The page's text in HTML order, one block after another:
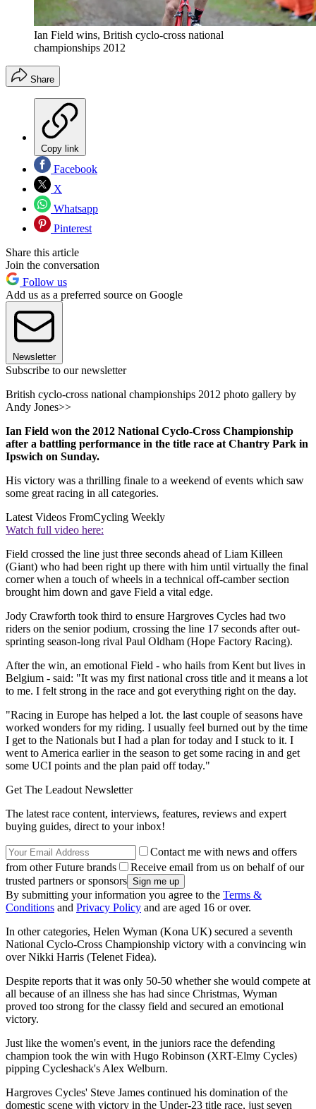
Ian Field wins, British cyclo-cross national
championships 2012
Share
Copy link
Facebook
X
Whatsapp
Pinterest
Share this article
Join the conversation
Follow us
Add us as a preferred source on Google
Newsletter
Subscribe to our newsletter
British cyclo-cross national championships 2012 photo gallery by
Andy Jones>>
Ian Field won the 2012 National Cyclo-Cross Championship
after a battling performance in the title race at Chantry Park in
Ipswich on Sunday.
His victory was a thrilling finale to a weekend of events which saw
some great racing in all categories.
Latest Videos FromCycling Weekly
Watch full video here:
Field crossed the line just three seconds ahead of Liam Killeen
(Giant) who had been right up there with him until virtually the final
corner when a touch of wheels in a technical off-camber section
brought him down and gave Field a vital edge.
Jody Crawforth took third to ensure Hargroves Cycles had two
riders on the senior podium, crossing the line 17 seconds after out-
sprinting season-long rival Paul Oldham (Hope Factory Racing).
After the win, an emotional Field - who hails from Kent but lives in
Belgium - said: "It was my first national cross title and it means a lot
to me. I felt strong in the race and got everything right on the day.
"Racing in Europe has helped a lot. the last couple of seasons have
worked wonders for my riding. I usually feel burned out by the time
I get to the Nationals but I had a plan for today and I stuck to it. I
went to America earlier in the season to get some racing in and get
some UCI points and the plan paid off today."
Get The Leadout Newsletter
The latest race content, interviews, features, reviews and expert
buying guides, direct to your inbox!
Contact me with news and offers
from other Future brands
Receive email from us on behalf of our
trusted partners or sponsors
By submitting your information you agree to the Terms &
Conditions and Privacy Policy and are aged 16 or over.
In other categories, Helen Wyman (Kona UK) secured a seventh
National Cyclo-Cross Championship victory with a convincing win
over Nikki Harris (Telenet Fidea).
Despite reports that it was only 50-50 whether she would compete at
all because of an illness she has had since Christmas, Wyman
proved too strong for the classy field and secured an emotional
victory.
Just like the women's event, in the juniors race the defending
champion took the win with Hugo Robinson (XRT-Elmy Cycles)
pipping Cycleshack's Alex Welburn.
Hargroves Cycles' Steve James continued his domination of the
domestic scene with victory in the Under-23 title race, just seven